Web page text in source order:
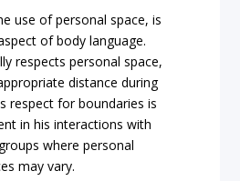
use of personal space, is
of body language.
respects personal space,
distance during
respect for boundaries is
in his interactions with
where personal
may vary.